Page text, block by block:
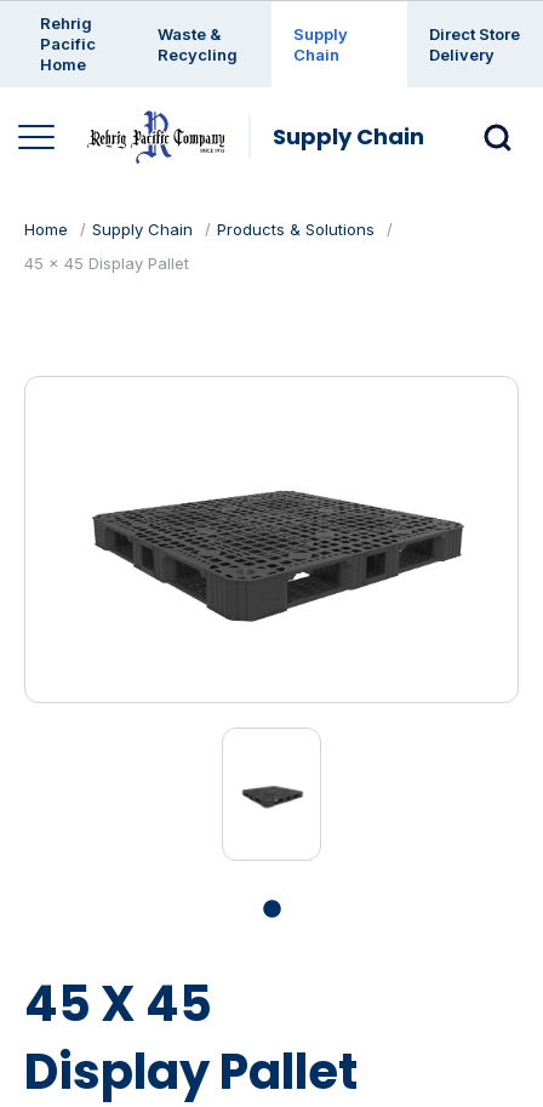
Rehrig
Pacific
Home
Waste &
Recycling
Supply
Chain
Direct Store
Delivery
Supply Chain
Home Supply Chain
Products & Solutions
45 x 45 Display Pallet
45 X 45
Display Pallet